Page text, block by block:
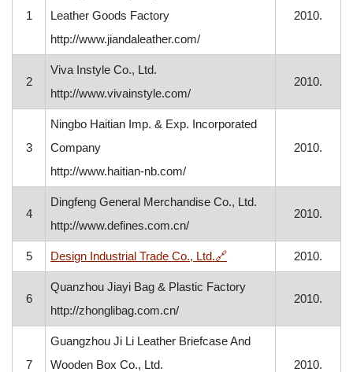
1
Leather Goods Factory
http://www.jiandaleather.com/
2010.
2
Viva Instyle Co., Ltd.
http://www.vivainstyle.com/
2010.
3
Ningbo Haitian Imp. & Exp. Incorporated
Company
http://www.haitian-nb.com/
2010.
4
Dingfeng General Merchandise Co., Ltd.
http://www.defines.com.cn/
2010.
5 Design Industrial Trade Co., Ltd.🔗, opens in a new window
2010.
6
Quanzhou Jiayi Bag & Plastic Factory
http://zhonglibag.com.cn/
2010.
7
Guangzhou Ji Li Leather Briefcase And
Wooden Box Co., Ltd.
2010.